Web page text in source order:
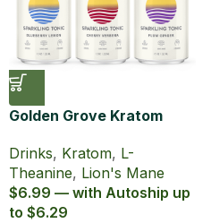
Golden Grove Kratom
Tonic
Drinks, Kratom, L-
Theanine, Lion's Mane
$6.99 — with Autoship up
to $6.29